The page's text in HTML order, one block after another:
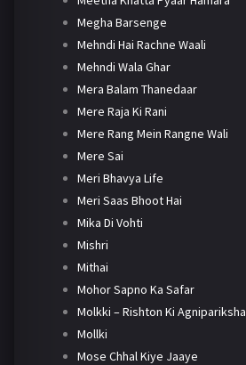
Megha Barsenge
Mehndi Hai Rachne Waali
Mehndi Wala Ghar
Mera Balam Thanedaar
Mere Raja Ki Rani
Mere Rang Mein Rangne Wali
Mere Sai
Meri Bhavya Life
Meri Saas Bhoot Hai
Mika Di Vohti
Mishri
Mithai
Mohor Sapno Ka Safar
Molkki – Rishton Ki Agnipariksha
Mollki
Mose Chhal Kiye Jaaye